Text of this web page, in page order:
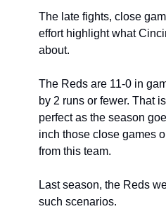
The late fights, close
effort highlight what
about.
The Reds are 11-0 in
by 2 runs or fewer. That
perfect as the season
inch those close games
from this team.
Last season, the Reds
such scenarios.